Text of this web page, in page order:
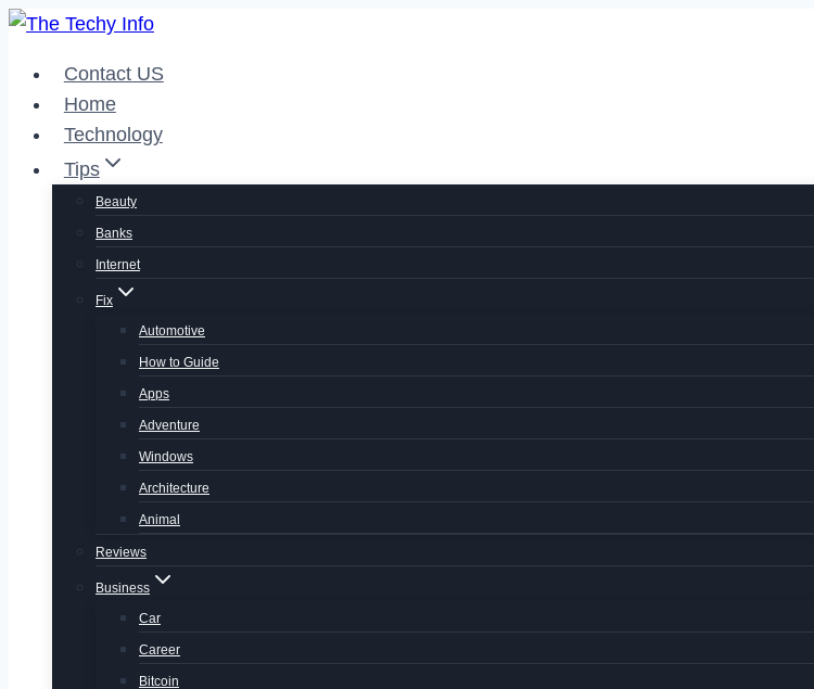
Skip
contentContact US
Home
Technology
Tips
Beauty
Banks
Internet
Fix
Automotive
How to Guide
Apps
Adventure
Windows
Architecture
Animal
Reviews
Business
Car
Career
Bitcoin